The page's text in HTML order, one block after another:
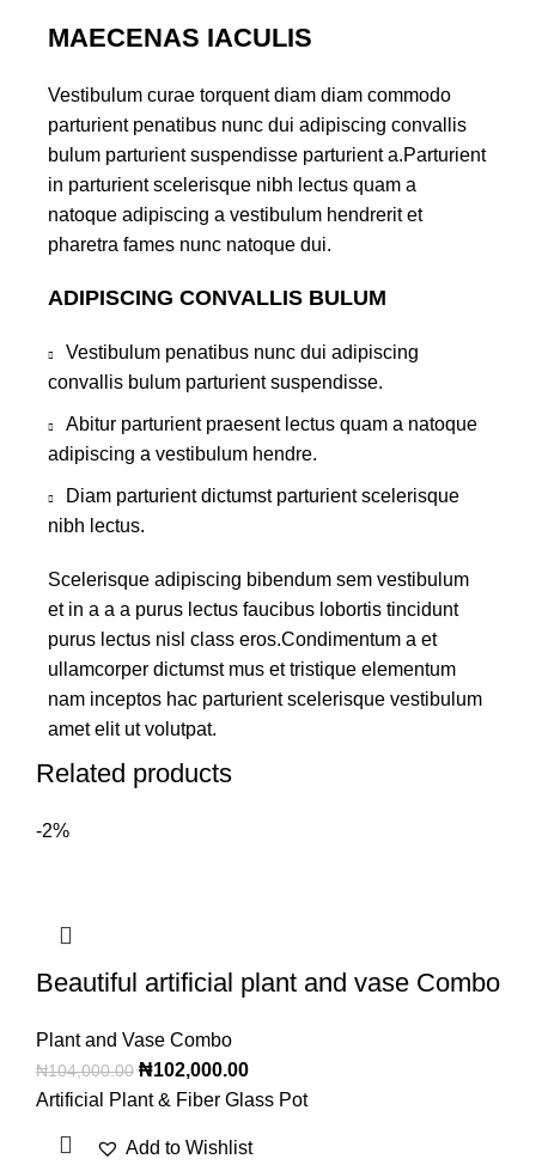
MAECENAS IACULIS
Vestibulum curae torquent diam diam commodo
parturient penatibus nunc dui adipiscing convallis
bulum parturient suspendisse parturient a.Parturient
in parturient scelerisque nibh lectus quam a
natoque adipiscing a vestibulum hendrerit et
pharetra fames nunc natoque dui.
ADIPISCING CONVALLIS BULUM
Vestibulum penatibus nunc dui adipiscing
convallis bulum parturient suspendisse.
Abitur parturient praesent lectus quam a natoque
adipiscing a vestibulum hendre.
Diam parturient dictumst parturient scelerisque
nibh lectus.
Scelerisque adipiscing bibendum sem vestibulum
et in a a a purus lectus faucibus lobortis tincidunt
purus lectus nisl class eros.Condimentum a et
ullamcorper dictumst mus et tristique elementum
nam inceptos hac parturient scelerisque vestibulum
amet elit ut volutpat.
Related products
-2%
Beautiful artificial plant and vase Combo
Plant and Vase Combo
₦104,000.00 ₦102,000.00
Artificial Plant & Fiber Glass Pot
Add to Wishlist